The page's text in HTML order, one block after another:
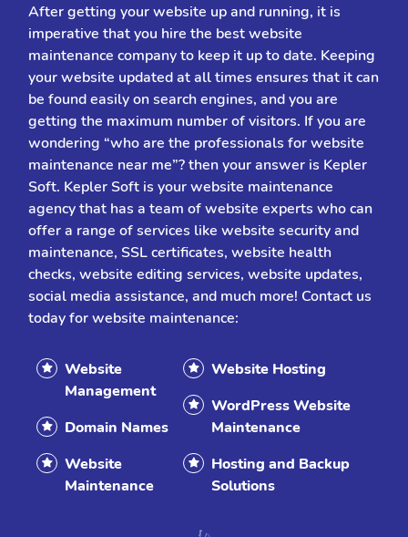
After getting your website up and running, it is
imperative that you hire the best website
maintenance company to keep it up to date. Keeping
your website updated at all times ensures that it can
be found easily on search engines, and you are
getting the maximum number of visitors. If you are
wondering “who are the professionals for website
maintenance near me”? then your answer is Kepler
Soft. Kepler Soft is your website maintenance
agency that has a team of website experts who can
offer a range of services like website security and
maintenance, SSL certificates, website health
checks, website editing services, website updates,
social media assistance, and much more! Contact us
today for website maintenance:
Website
Management
Domain Names
Website
Maintenance
Website Hosting
WordPress Website
Maintenance
Hosting and Backup
Solutions